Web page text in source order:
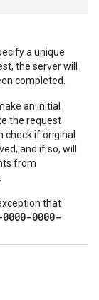
a unique
the server will
completed.
an initial
the request
check if original
and if so, will
from
that
0000-0000-